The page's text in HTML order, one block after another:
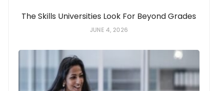
The Skills Universities Look For Beyond Grades
JUNE 4, 2026